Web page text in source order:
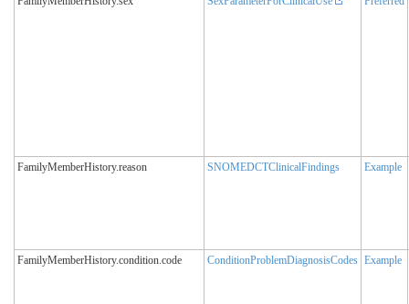
FamilyMemberHistory.reason SNOMEDCTClinicalFindings Example
FamilyMemberHistory.condition.code ConditionProblemDiagnosisCodes Example